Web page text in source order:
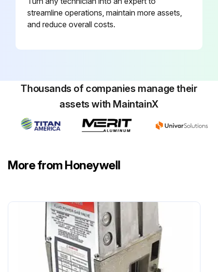
streamline operations, maintain more assets,
and reduce overall costs.
Thousands of companies manage their
assets with MaintainX
More from Honeywell